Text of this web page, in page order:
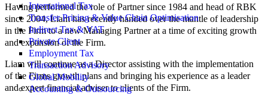
International Tax
Transfer Pricing & Value Chain Optimisation
Indirect Tax & VAT
Private Client
Employment Tax
Transaction Advisory
Global Mobility
Accounting & Outsourcing
Having performed the role of Partner since 1984 and head of RBK
since 2004, Liam has recently handed over the mantle of leadership
in the Firm to a new Managing Partner at a time of exciting growth
and expansion of the Firm.
Liam will continue as a Director assisting with the implementation
of the Firms growth plans and bringing his experience as a leader
and expert financial adviser to clients of the Firm.